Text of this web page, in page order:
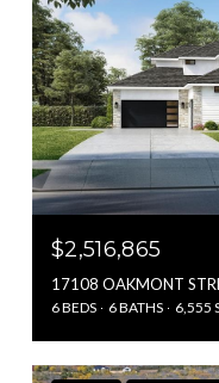
$2,516,865
17108 OAKMONT
6 BEDS 6 BATHS 6,555